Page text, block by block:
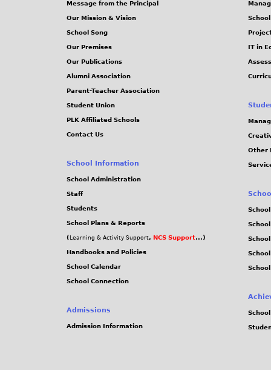
Message from the Principal
Our Mission & Vision
School Song
Our Premises
Our Publications
Alumni Association
Parent-Teacher Association
Student Union
PLK Affiliated Schools
Contact Us
School Information
School Administration
Staff
Students
School Plans & Reports
( Learning & Activity Support, NCS Support...)
Handbooks and Policies
School Calendar
School Connection
Admissions
Admission Information
IT in
Other